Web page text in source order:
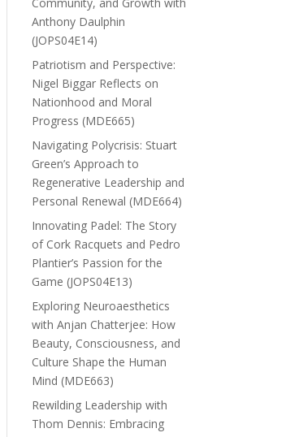
Community, and Growth with
Anthony Daulphin
(JOPS04E14)
Patriotism and Perspective:
Nigel Biggar Reflects on
Nationhood and Moral
Progress (MDE665)
Navigating Polycrisis: Stuart
Green’s Approach to
Regenerative Leadership and
Personal Renewal (MDE664)
Innovating Padel: The Story
of Cork Racquets and Pedro
Plantier’s Passion for the
Game (JOPS04E13)
Exploring Neuroaesthetics
with Anjan Chatterjee: How
Beauty, Consciousness, and
Culture Shape the Human
Mind (MDE663)
Rewilding Leadership with
Thom Dennis: Embracing